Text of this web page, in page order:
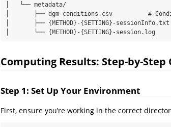
│   └── metadata/
│       ├── dgm-conditions.csv          #
│       ├── {METHOD}-{SETTING}-sessionInfo.txt
│       └── {METHOD}-{SETTING}-session.log
Computing Results: Step-by-Step
Step 1: Set Up Your Environment
First, ensure you’re working in the correct